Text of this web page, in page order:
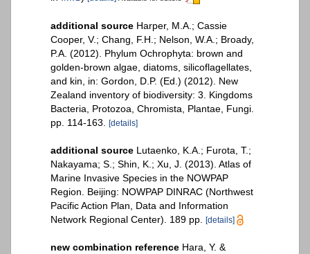
additional source Harper, M.A.; Cassie
Cooper, V.; Chang, F.H.; Nelson, W.A.; Broady,
P.A. (2012). Phylum Ochrophyta: brown and
golden-brown algae, diatoms, silicoflagellates,
and kin, in: Gordon, D.P. (Ed.) (2012). New
Zealand inventory of biodiversity: 3. Kingdoms
Bacteria, Protozoa, Chromista, Plantae, Fungi.
pp. 114-163.
[details]
additional source Lutaenko, K.A.; Furota, T.;
Nakayama; S.; Shin, K.; Xu, J. (2013). Atlas of
Marine Invasive Species in the NOWPAP
Region. Beijing: NOWPAP DINRAC (Northwest
Pacific Action Plan, Data and Information
Network Regional Center). 189 pp. [details]
new combination reference Hara, Y. &